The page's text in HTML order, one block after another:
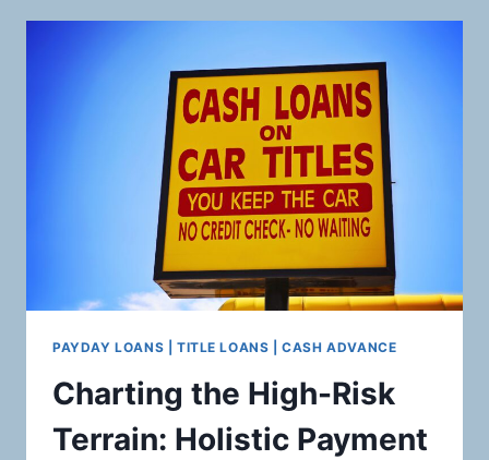
WORLD
PAWN
SHOP
PAYMENTS:
EMPOWERING
YOUR
BUSINESS
WITH
HIGH-
RISK
PAYMENT
SOLUTIONS
PAYDAY LOANS | TITLE LOANS | CASH ADVANCE
Charting the High-Risk
Terrain: Holistic Payment